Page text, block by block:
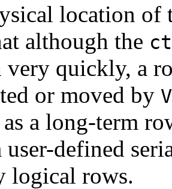
location of
although the
very quickly, a
or moved by
as a long-term
user-defined
logical rows.